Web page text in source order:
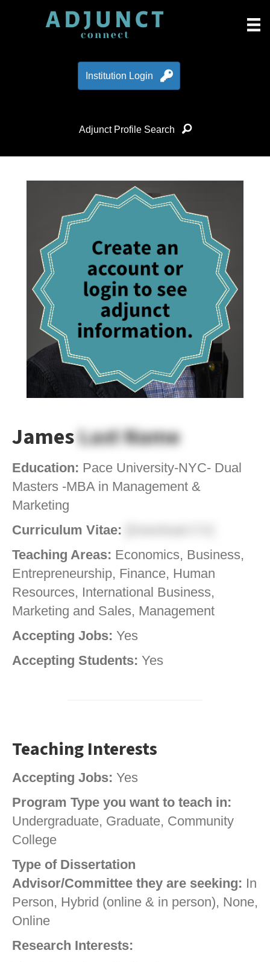
Institution Login
Adjunct Profile Search
JamesLast Name
Education: Pace University-NYC- Dual
Masters -MBA in Management &
Marketing
Curriculum Vitae:
Teaching Areas: Economics, Business,
Entrepreneurship, Finance, Human
Resources, International Business,
Marketing and Sales, Management
Accepting Jobs: Yes
Accepting Students: Yes
Teaching Interests
Accepting Jobs: Yes
Program Type you want to teach in:
Undergraduate, Graduate, Community
College
Type of Dissertation
Advisor/Committee they are seeking: In
Person, Hybrid (online & in person), None,
Online
Research Interests: